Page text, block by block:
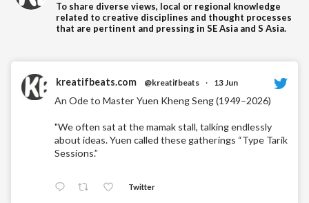
To share diverse views, local or regional knowledge
related to creative disciplines and thought processes
that are pertinent and pressing in SE Asia and S Asia.
kreatifbeats.com @kreatifbeats · 13 Jun
An Ode to Master Yuen Kheng Seng (1949–2026)
"We often sat at the mamak stall, talking endlessly
about ideas. Yuen called these gatherings “Type Tarik
Sessions.”
Twitter